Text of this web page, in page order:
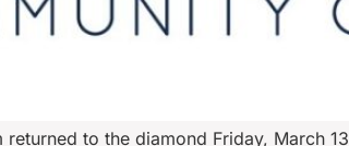
to the diamond Friday, March